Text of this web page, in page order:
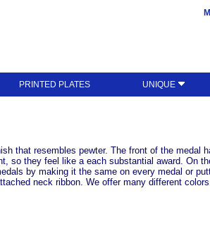
PRINTED PLATES UNIQUE
that resembles pewter. The front of the medal
so they feel like a each substantial award. On
by making it the same on every medal or
neck ribbon. We offer many different